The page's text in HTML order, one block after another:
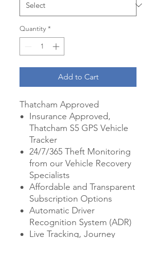
Quantity *
Add to Cart
Thatcham Approved
Insurance Approved,
Thatcham S5 GPS Vehicle
Tracker
24/7/365 Theft Monitoring
from our Vehicle Recovery
Specialists
Affordable and Transparent
Subscription Options
Automatic Driver
Recognition System (ADR)
Live Tracking, Journey